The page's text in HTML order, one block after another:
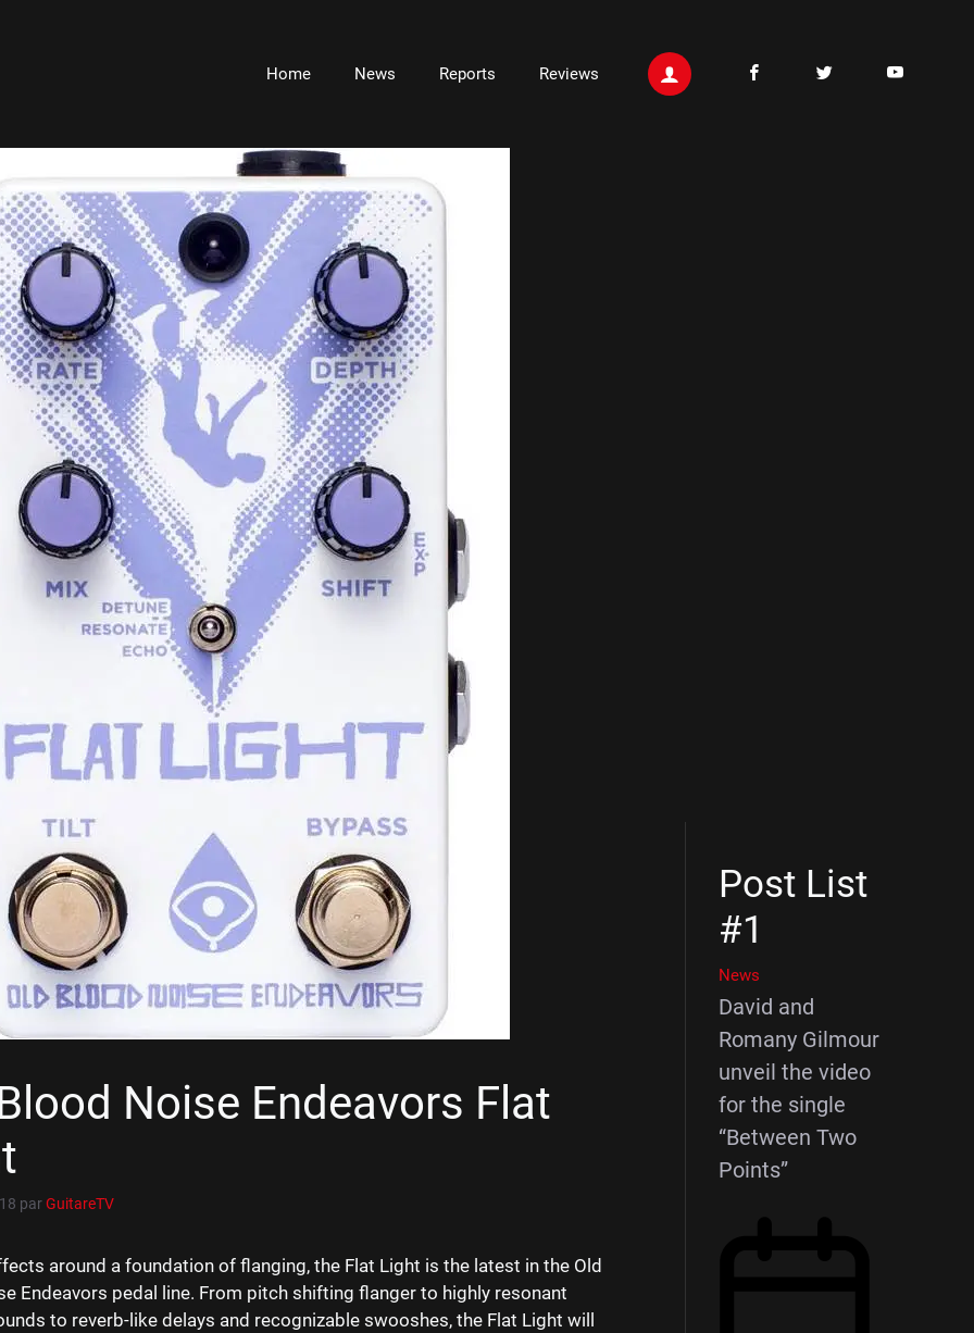
Home News Reports Reviews
Noise Endeavors Flat
parGuitareTV
around a foundation of flanging, the Flat Light is the latest in the Old
Endeavors pedal line. From pitch shifting flanger to highly resonant
to reverb-like delays and recognizable swooshes, the Flat Light will
Post List
#1
News
David and
Romany Gilmour
unveil the video
for the single
“Between Two
Points”